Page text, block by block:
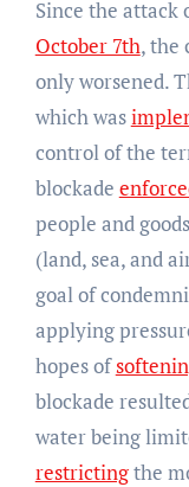
Since the attack
October 7th, the
only worsened.
which was
control of the
blockade
people and
(land, sea, and
goal of
applying
hopes of
blockade
water being
restrictingthe